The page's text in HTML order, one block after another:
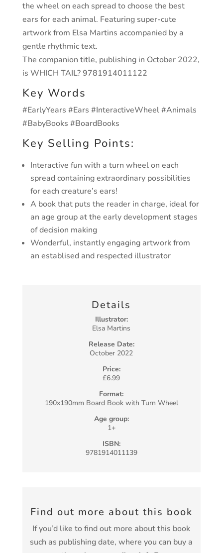
Details
Illustrator:
Elsa Martins
Release Date:
October 2022
Price:
£6.99
Format:
190x190mm Board Book with Turn Wheel
Age group:
1+
ISBN:
9781914011139
the wheel on each spread to choose the best
ears for each animal. Featuring super-cute
artwork from Elsa Martins accompanied by a
gentle rhythmic text.
The companion title, publishing in October 2022,
is WHICH TAIL? 9781914011122
Key Words
#EarlyYears #Ears #InteractiveWheel #Animals
#BabyBooks #BoardBooks
Key Selling Points:
Interactive fun with a turn wheel on each
spread containing extraordinary possibilities
for each creature’s ears!
A book that puts the reader in charge, ideal for
an age group at the early development stages
of decision making
Wonderful, instantly engaging artwork from
an establised and respected illustrator
Find out more about this book
If you’d like to find out more about this book
such as publishing date, where you can buy a